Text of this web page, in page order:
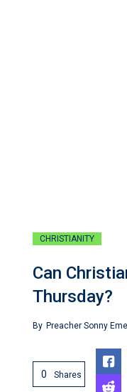
CHRISTIANITY
Can
Thursday?
By Preacher Sonny
0 Shares